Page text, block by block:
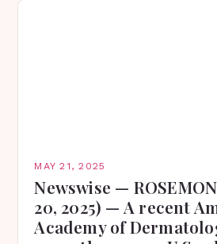
MAY 21, 2025
Newswise —
20, 2025) — A recent
Academy of